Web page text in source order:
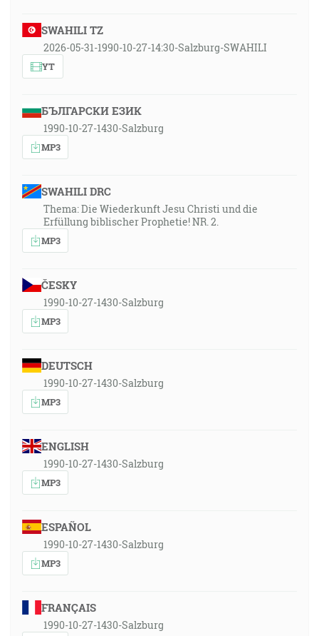
SWAHILI TZ
2026-05-31-1990-10-27-14:30-Salzburg-SWAHILI
YT
БЪЛГАРСКИ ЕЗИК
1990-10-27-1430-Salzburg
MP3
SWAHILI DRC
Thema: Die Wiederkunft Jesu Christi und die
Erfüllung biblischer Prophetie! NR. 2.
MP3
ČESKY
1990-10-27-1430-Salzburg
MP3
DEUTSCH
1990-10-27-1430-Salzburg
MP3
ENGLISH
1990-10-27-1430-Salzburg
MP3
ESPAÑOL
1990-10-27-1430-Salzburg
MP3
FRANÇAIS
1990-10-27-1430-Salzburg